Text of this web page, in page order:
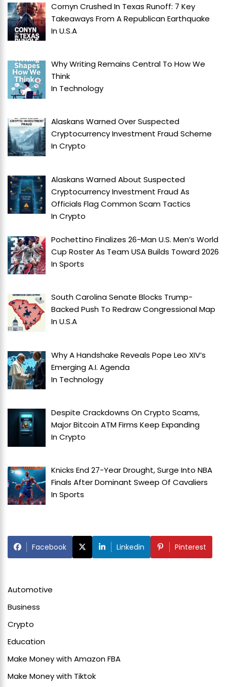
Cornyn Crushed In Texas Runoff: 7 Key
Takeaways From A Republican Earthquake
InU.S.A
Why Writing Remains Central To How We
Think
In Technology
Alaskans Warned Over Suspected
Cryptocurrency Investment Fraud Scheme
InCrypto
Alaskans Warned About Suspected
Cryptocurrency Investment Fraud As
Officials Flag Common Scam Tactics
InCrypto
Pochettino Finalizes 26-Man U.S. Men’s World
Cup Roster As Team USA Builds Toward 2026
InSports
South Carolina Senate Blocks Trump-
Backed Push To Redraw Congressional Map
InU.S.A
Why A Handshake Reveals Pope Leo XIV’s
Emerging A.I. Agenda
In Technology
Despite Crackdowns On Crypto Scams,
Major Bitcoin ATM Firms Keep Expanding
InCrypto
Knicks End 27-Year Drought, Surge Into NBA
Finals After Dominant Sweep Of Cavaliers
InSports
Facebook Linkedin Pinterest
Automotive
Business
Crypto
Education
Make Money with Amazon FBA
Make Money with Tiktok